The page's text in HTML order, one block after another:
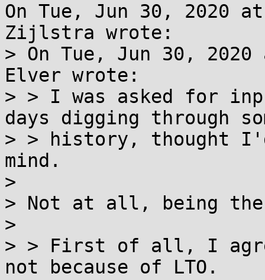
On Tue, Jun 30, 2020
Zijlstra wrote:
> On Tue, Jun 30, 2020
Elver wrote:
> > I was asked for
days digging through
> > history, thought I'd
mind.
>
> Not at all, being
>
> > First of all, I
not because of LTO.